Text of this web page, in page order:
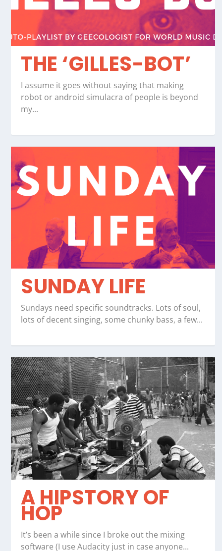
THE ‘GILLES-BOT’
I assume it goes without saying that making
robot or android simulacra of people is beyond
my...
SUNDAY LIFE
Sundays need specific soundtracks. Lots of soul,
lots of decent singing, some chunky bass, a few...
A HIPSTORY OF
HOP
It’s been a while since I broke out the mixing
software (I use Audacity just in case anyone...